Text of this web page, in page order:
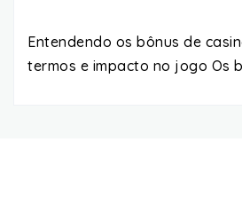
Entendendo os bônus de
termos e impacto no jogo Os